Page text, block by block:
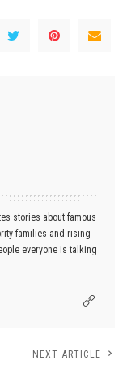
stories about famous
families and rising
everyone is talking
NEXT ARTICLE